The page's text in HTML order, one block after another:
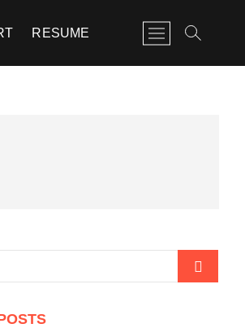
RESUME
M
e
n
Search